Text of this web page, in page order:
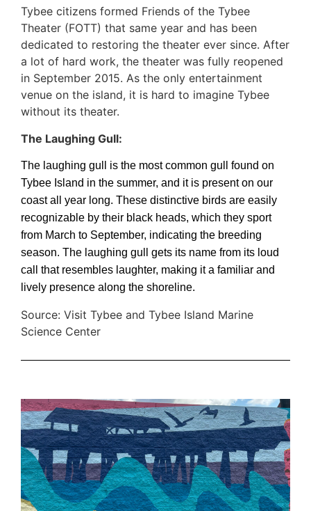
Tybee citizens formed Friends of the Tybee
Theater (FOTT) that same year and has been
dedicated to restoring the theater ever since. After
a lot of hard work, the theater was fully reopened
in September 2015. As the only entertainment
venue on the island, it is hard to imagine Tybee
without its theater.
The Laughing Gull:
The laughing gull is the most common gull found on
Tybee Island in the summer, and it is present on our
coast all year long. These distinctive birds are easily
recognizable by their black heads, which they sport
from March to September, indicating the breeding
season. The laughing gull gets its name from its loud
call that resembles laughter, making it a familiar and
lively presence along the shoreline.
Source: Visit Tybee and Tybee Island Marine
Science Center